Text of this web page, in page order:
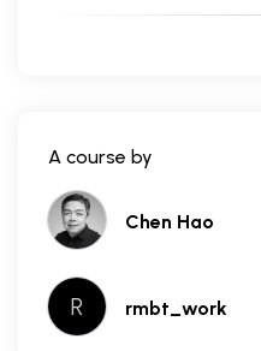
A course by
Chen Hao
R rmbt_work